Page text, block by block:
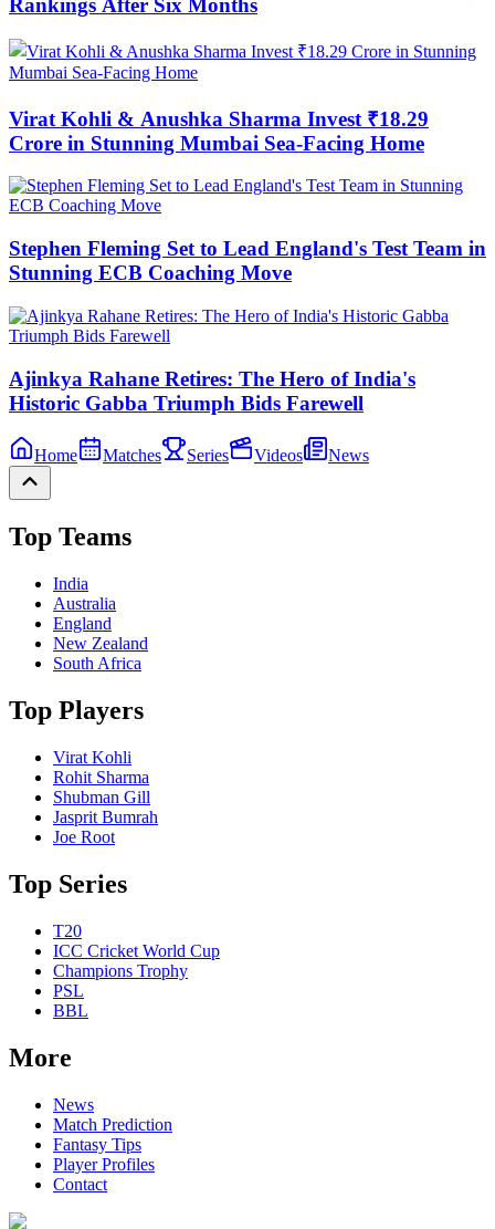
Rankings After Six Months
Virat Kohli & Anushka Sharma Invest ₹18.29
Crore in Stunning Mumbai Sea-Facing Home
Stephen Fleming Set to Lead England's Test Team in
Stunning ECB Coaching Move
Ajinkya Rahane Retires: The Hero of India's
Historic Gabba Triumph Bids Farewell
Home Matches Series Videos News
Top Teams
India
Australia
England
New Zealand
South Africa
Top Players
Virat Kohli
Rohit Sharma
Shubman Gill
Jasprit Bumrah
Joe Root
Top Series
T20
ICC Cricket World Cup
Champions Trophy
PSL
BBL
More
News
Match Prediction
Fantasy Tips
Player Profiles
Contact